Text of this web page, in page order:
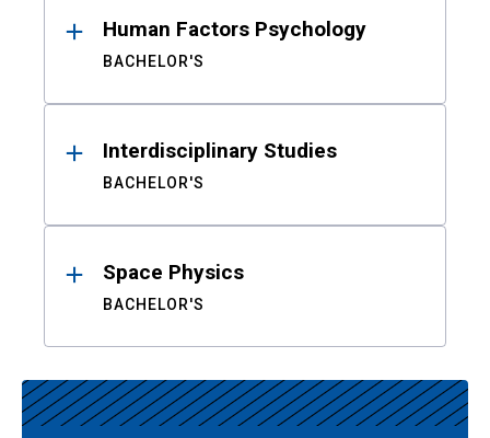
Human Factors Psychology
BACHELOR'S
Interdisciplinary Studies
BACHELOR'S
Space Physics
BACHELOR'S